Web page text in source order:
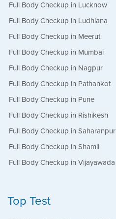
Full Body Checkup in Lucknow
Full Body Checkup in Ludhiana
Full Body Checkup in Meerut
Full Body Checkup in Mumbai
Full Body Checkup in Nagpur
Full Body Checkup in Pathankot
Full Body Checkup in Pune
Full Body Checkup in Rishikesh
Full Body Checkup in Saharanpur
Full Body Checkup in Shamli
Full Body Checkup in Vijayawada
Top Test